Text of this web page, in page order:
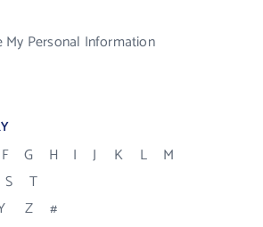
Personal Information
F G H I J K L
M
S
T
Z #